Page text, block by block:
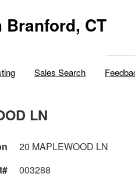
Branford, CT
Sales Search
LN
20 MAPLEWOOD LN
003288